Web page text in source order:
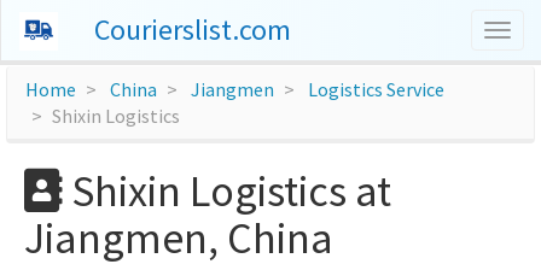
Courierslist.com
Home China Jiangmen
Logistics Service
Shixin Logistics
Shixin Logistics at
Jiangmen, China